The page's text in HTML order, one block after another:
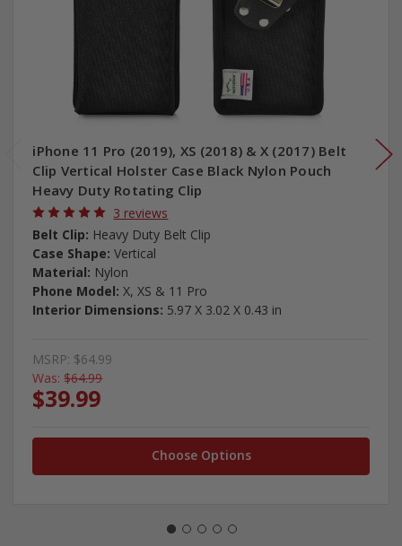
iPhone 11 Pro (2019), XS (2018) & X (2017) Belt
Clip Vertical Holster Case Black Nylon Pouch
Heavy Duty Rotating Clip
3 reviews
Belt Clip: Heavy Duty Belt Clip
Case Shape: Vertical
Material: Nylon
Phone Model: X, XS & 11 Pro
Interior Dimensions: 5.97 X 3.02 X 0.43 in
MSRP: $64.99
Was: $64.99
$39.99
Choose Options